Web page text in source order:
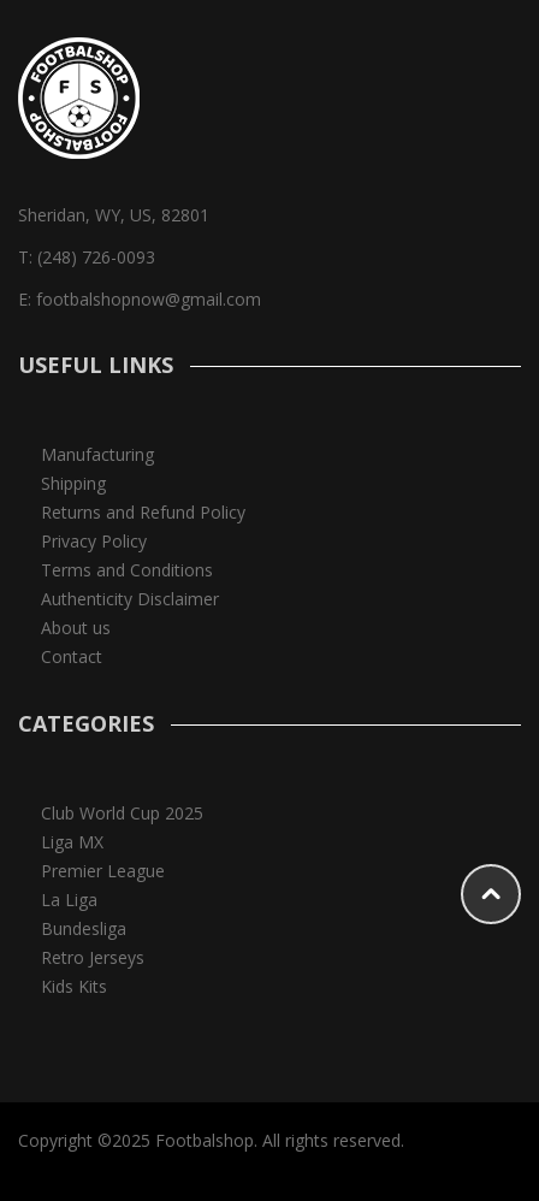
Sheridan, WY, US, 82801
T: (248) 726-0093
E: footbalshopnow@gmail.com
USEFUL LINKS
Manufacturing
Shipping
Returns and Refund Policy
Privacy Policy
Terms and Conditions
Authenticity Disclaimer
About us
Contact
CATEGORIES
Club World Cup 2025
Liga MX
Premier League
La Liga
Bundesliga
Retro Jerseys
Kids Kits
Copyright ©2025 Footbalshop. All rights reserved.